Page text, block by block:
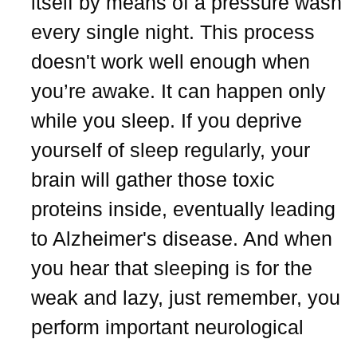
every single night. This process
doesn't work well enough when
you’re awake. It can happen only
while you sleep. If you deprive
yourself of sleep regularly, your
brain will gather those toxic
proteins inside, eventually leading
to Alzheimer's disease. And when
you hear that sleeping is for the
weak and lazy, just remember, you
perform important neurological